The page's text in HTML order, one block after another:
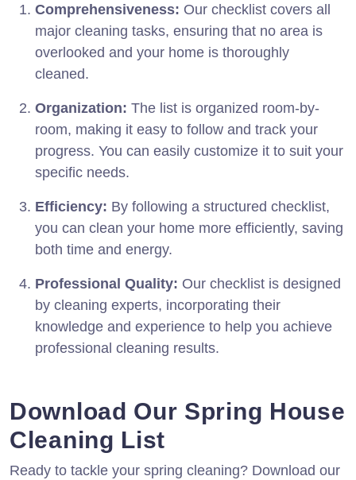
Comprehensiveness: Our checklist covers all
major cleaning tasks, ensuring that no area is
overlooked and your home is thoroughly
cleaned.
Organization: The list is organized room-by-
room, making it easy to follow and track your
progress. You can easily customize it to suit your
specific needs.
Efficiency: By following a structured checklist,
you can clean your home more efficiently, saving
both time and energy.
Professional Quality: Our checklist is designed
by cleaning experts, incorporating their
knowledge and experience to help you achieve
professional cleaning results.
Download Our Spring House
Cleaning List
Ready to tackle your spring cleaning? Download our